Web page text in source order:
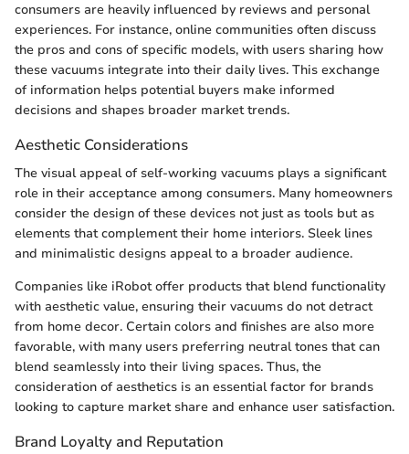
consumers are heavily influenced by reviews and personal
experiences. For instance, online communities often discuss
the pros and cons of specific models, with users sharing how
these vacuums integrate into their daily lives. This exchange
of information helps potential buyers make informed
decisions and shapes broader market trends.
Aesthetic Considerations
The visual appeal of self-working vacuums plays a significant
role in their acceptance among consumers. Many homeowners
consider the design of these devices not just as tools but as
elements that complement their home interiors. Sleek lines
and minimalistic designs appeal to a broader audience.
Companies like iRobot offer products that blend functionality
with aesthetic value, ensuring their vacuums do not detract
from home decor. Certain colors and finishes are also more
favorable, with many users preferring neutral tones that can
blend seamlessly into their living spaces. Thus, the
consideration of aesthetics is an essential factor for brands
looking to capture market share and enhance user satisfaction.
Brand Loyalty and Reputation